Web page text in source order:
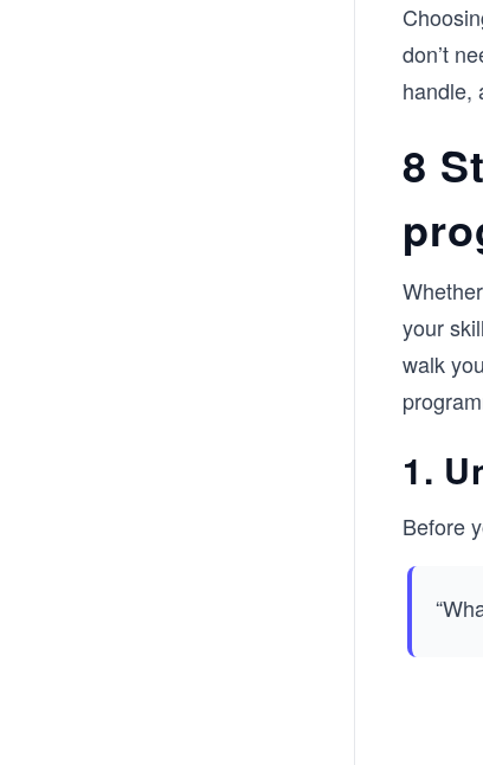
don’t
handle,
8
your
walk
1.
Before